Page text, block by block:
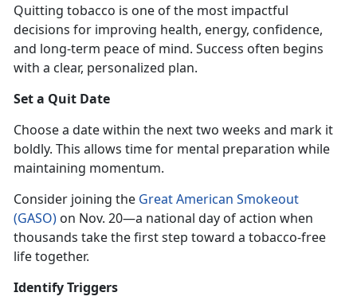
Quitting tobacco is one of the most impactful
decisions for improving health, energy, confidence,
and long-term peace of mind. Success often begins
with a clear, personalized plan.
Set a Quit Date
Choose a date within the next two weeks and mark it
boldly. This allows time for mental preparation while
maintaining momentum.
Consider joining the Great American Smokeout
(GASO) on Nov. 20—a national day of action when
thousands take the first step toward a tobacco-free
life together.
IdentifyTriggers